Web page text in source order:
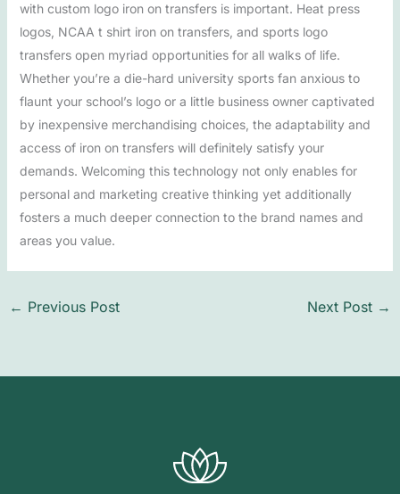
with custom logo iron on transfers is important. Heat press
logos, NCAA t shirt iron on transfers, and sports logo
transfers open myriad opportunities for all walks of life.
Whether you’re a die-hard university sports fan anxious to
flaunt your school’s logo or a little business owner captivated
by inexpensive merchandising choices, the adaptability and
access of iron on transfers will definitely satisfy your
demands. Welcoming this technology not only enables for
personal and marketing creative thinking yet additionally
fosters a much deeper connection to the brand names and
areas you value.
← Previous Post Next Post →